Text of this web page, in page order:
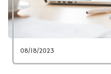
08/18/2023